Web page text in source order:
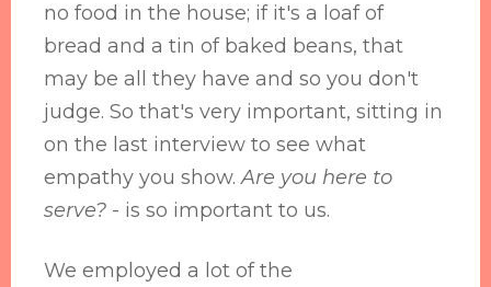
no food in the house; if it's a loaf of
bread and a tin of baked beans, that
may be all they have and so you don't
judge. So that's very important, sitting in
on the last interview to see what
empathy you show.Are you here to
serve? - is so important to us.
We employed a lot of the